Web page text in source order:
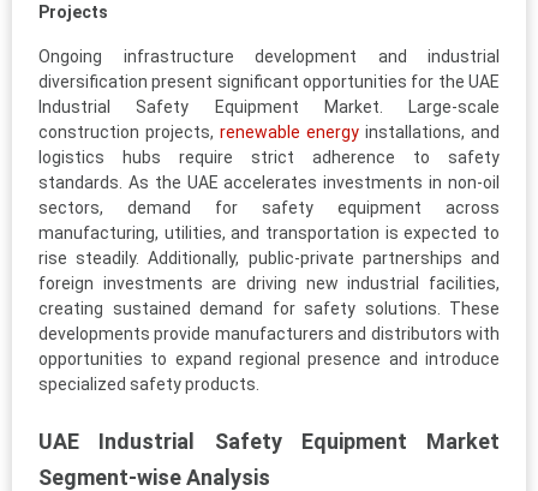
Projects
Ongoing infrastructure development and industrial
diversification present significant opportunities for the UAE
Industrial Safety Equipment Market. Large-scale
construction projects, renewable energy installations, and
logistics hubs require strict adherence to safety
standards. As the UAE accelerates investments in non-oil
sectors, demand for safety equipment across
manufacturing, utilities, and transportation is expected to
rise steadily. Additionally, public-private partnerships and
foreign investments are driving new industrial facilities,
creating sustained demand for safety solutions. These
developments provide manufacturers and distributors with
opportunities to expand regional presence and introduce
specialized safety products.
UAE Industrial Safety Equipment Market
Segment-wise Analysis